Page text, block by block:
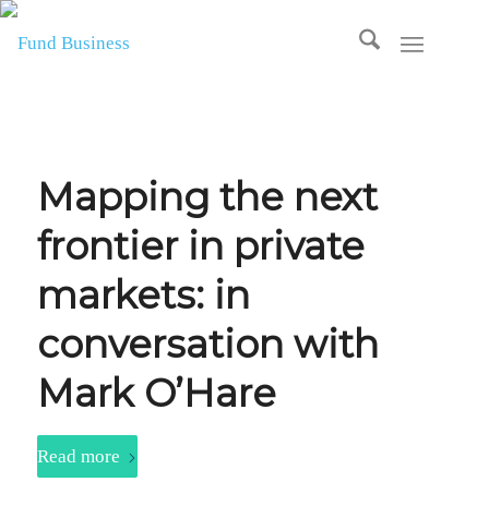
Mapping the next
frontier in private
markets: in
conversation with
Mark O’Hare
Read more